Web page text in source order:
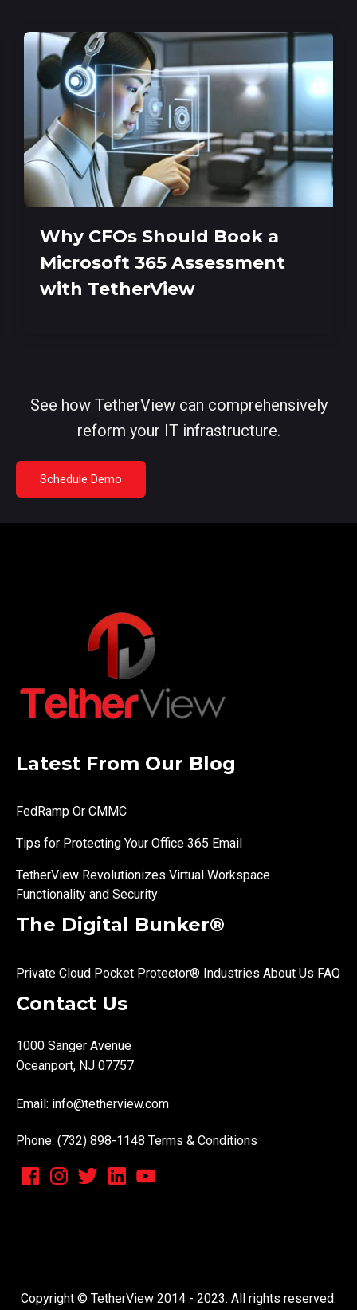
Why CFOs Should Book a
Microsoft 365 Assessment
with TetherView
See how TetherView can comprehensively
reform your IT infrastructure.
Schedule Demo
Latest From Our Blog
FedRamp Or CMMC
Tips for Protecting Your Office 365 Email
TetherView Revolutionizes Virtual Workspace
Functionality and Security
The Digital Bunker®
Private Cloud Pocket Protector® Industries About Us FAQ
Contact Us
1000 Sanger Avenue
Oceanport, NJ 07757
Email: info@tetherview.com
Phone: (732) 898-1148 Terms & Conditions
Copyright © TetherView 2014 - 2023. All rights reserved.